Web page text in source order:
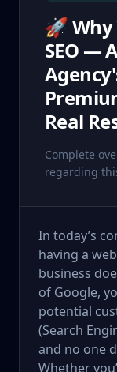
🚀 Why
SEO —
Real
Complete
regarding
In today’s
having a
business
of Google,
potential
(Search
and no one
Whether